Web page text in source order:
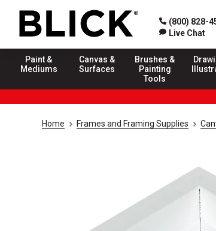
(800) 828-
Live Chat
Paint &
Mediums
Canvas &
Surfaces
Brushes &
Painting
Tools
Home Frames and Framing Supplies